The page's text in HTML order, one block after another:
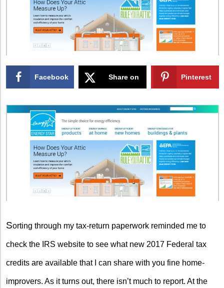
Facebook Share on Pinterest
Sorting through my tax-return paperwork reminded me to
check the IRS website to see what new 2017 Federal tax
credits are available that I can share with you fine home-
improvers. As it turns out, there isn’t much to report. At the